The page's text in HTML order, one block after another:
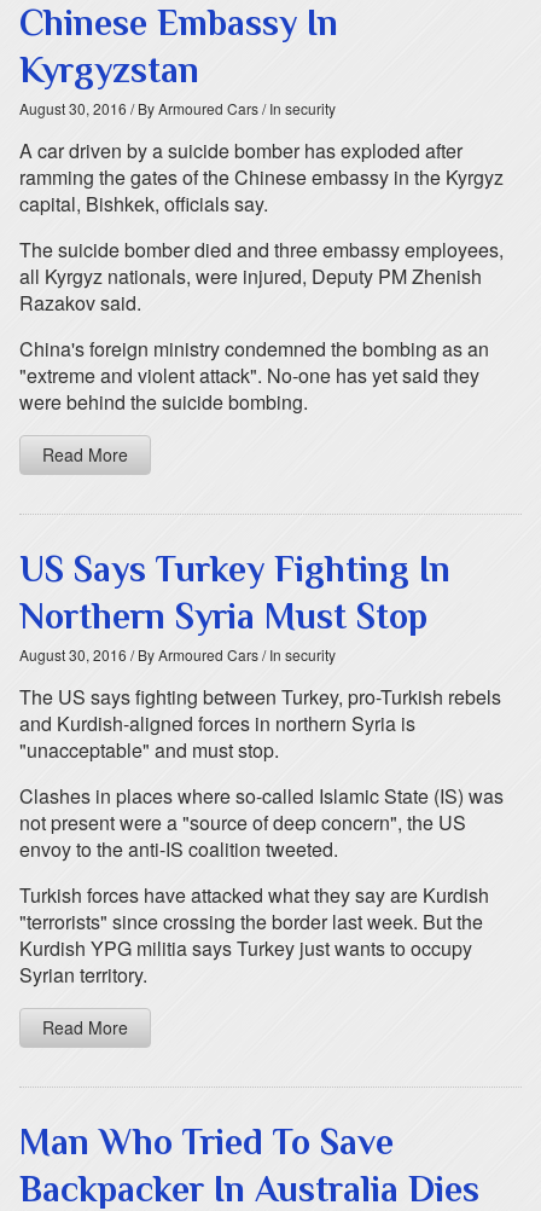
Chinese Embassy In
Kyrgyzstan
August 30, 2016 / By Armoured Cars/ In security
A car driven by a suicide bomber has exploded after
ramming the gates of the Chinese embassy in the Kyrgyz
capital, Bishkek, officials say.
The suicide bomber died and three embassy employees,
all Kyrgyz nationals, were injured, Deputy PM Zhenish
Razakov said.
China's foreign ministry condemned the bombing as an
"extreme and violent attack". No-one has yet said they
were behind the suicide bombing.
Read More
US Says Turkey Fighting In
Northern Syria Must Stop
August 30, 2016 / By Armoured Cars/ In security
The US says fighting between Turkey, pro-Turkish rebels
and Kurdish-aligned forces in northern Syria is
"unacceptable" and must stop.
Clashes in places where so-called Islamic State (IS) was
not present were a "source of deep concern", the US
envoy to the anti-IS coalition tweeted.
Turkish forces have attacked what they say are Kurdish
"terrorists" since crossing the border last week. But the
Kurdish YPG militia says Turkey just wants to occupy
Syrian territory.
Read More
Man Who Tried To Save
Backpacker In Australia Dies